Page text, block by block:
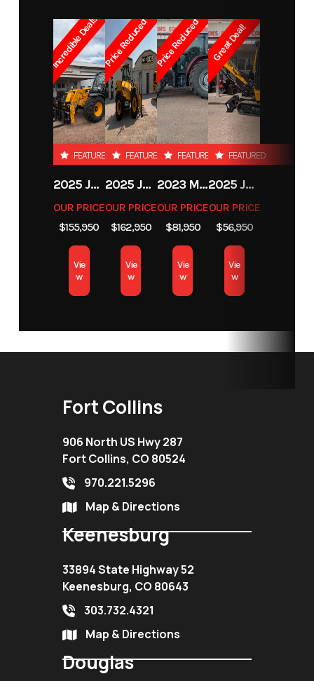
Number
Subcategory
Skid Steer /
Loader /
Backhoe
Attachments
Condition
Location Fort Collins
to 3,500 PSI |
Max. Hydraulic
Back Pressure:
1500 PSI | Max.
Diameter
Auger(Inches):
36"
Incredible Deal!!
FEATURED
2025 JCB 542-70 AGRI
OUR PRICE
$155,950
Vie
w
Price Reduced
FEATURED
2025 JCB 542-70 AGRI
OUR PRICE
$162,950
Vie
w
Price Reduced
FEATURED
2023 MASSEY FERGUSON MF 6713
OUR PRICE
$81,950
Vie
w
Great Deal!
FEATURED
2025 JCB 35Z-1
OUR PRICE
$56,950
Vie
w
Fort Collins
906 North US Hwy 287
Fort Collins, CO 80524
970.221.5296
Map & Directions
Keenesburg
33894 State Highway 52
Keenesburg, CO 80643
303.732.4321
Map & Directions
Douglas